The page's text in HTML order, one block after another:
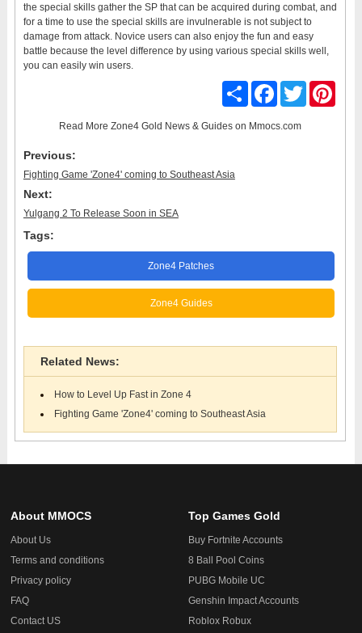
the special skills gather the SP that can be acquired during combat, and
for a time to use the special skills are invulnerable is not subject to
damage from attack. Novice users can also enjoy the fun and easy
battle because the level difference by using various special skills well,
you can easily win users.
Share
FacebookTwitter
Read More Zone4 Gold News & Guideson Mmocs.com
Previous:
Fighting Game 'Zone4' coming to Southeast Asia
Next:
Yulgang 2 To Release Soon in SEA
Tags:
Zone4 Patches
Zone4 Guides
Related News:
How to Level Up Fast in Zone 4
Fighting Game 'Zone4' coming to Southeast Asia
About MMOCS
About Us
Terms and conditions
Privacy policy
FAQ
Contact US
Top Games Gold
Buy Fortnite Accounts
8 Ball Pool Coins
PUBG Mobile UC
Genshin Impact Accounts
Roblox Robux